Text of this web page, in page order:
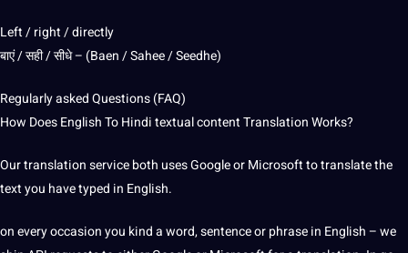
Left / right / directly
बाएं / सही / सीधे – (Baen / Sahee / Seedhe)
Regularly asked Questions (FAQ)
How Does English To Hindi textual content Translation Works?
Our translation service both uses Google or Microsoft to translate the
text you have typed in English.
on every occasion you kind a word, sentence or phrase in English – we